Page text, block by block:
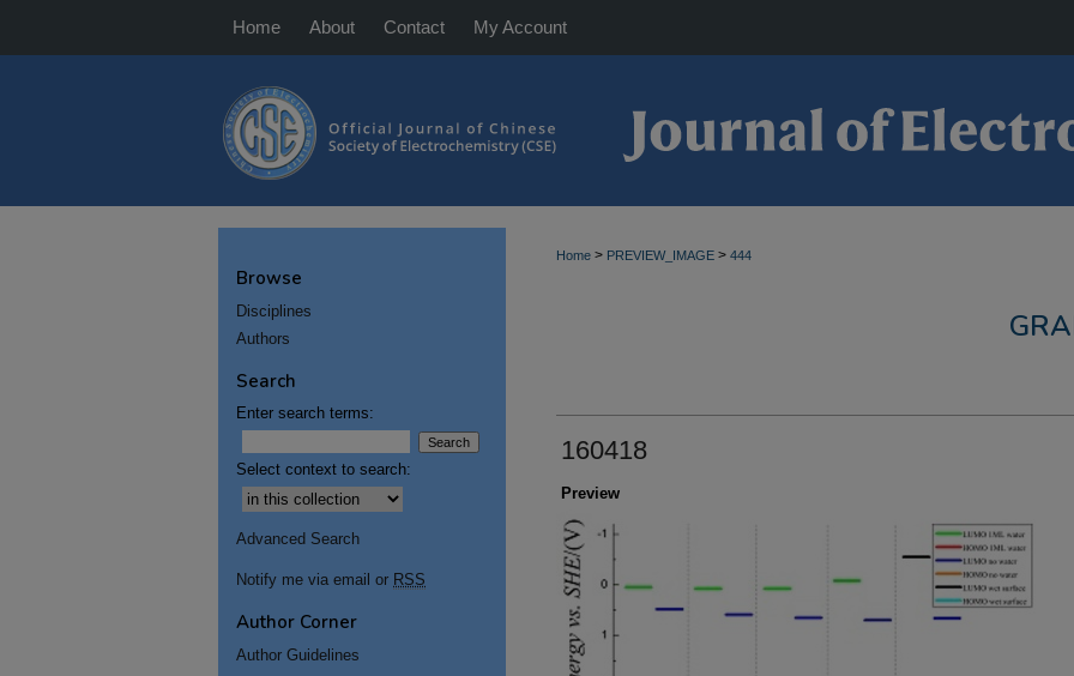
Home About Contact My Account
Home > PREVIEW_IMAGE > 444
160418
Preview
Browse
Disciplines
Authors
Search
Enter search terms:
Select context to search:
Advanced Search
Notify me via email or RSS
Author Corner
Author Guidelines